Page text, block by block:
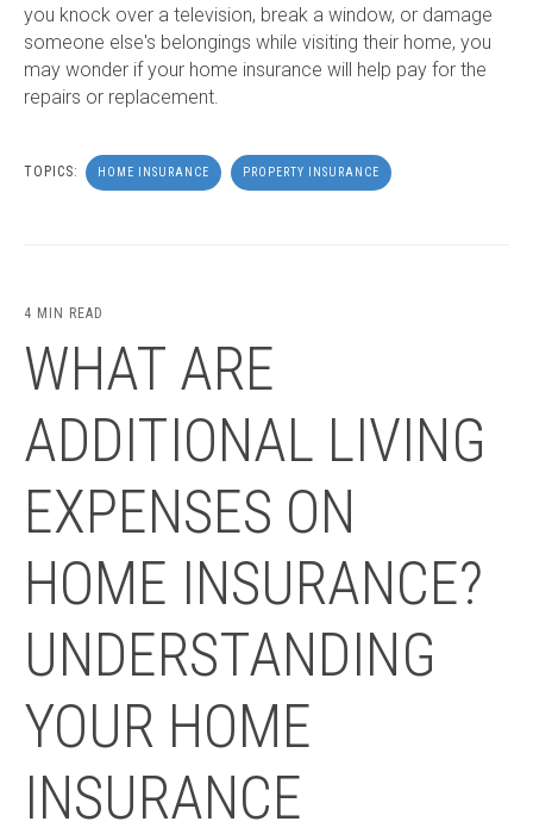
you knock over a television, break a window, or damage
someone else's belongings while visiting their home, you
may wonder if your home insurance will help pay for the
repairs or replacement.
TOPICS: HOME INSURANCE PROPERTY INSURANCE
4 MIN READ
WHAT ARE
ADDITIONAL LIVING
EXPENSES ON
HOME INSURANCE?
UNDERSTANDING
YOUR HOME
INSURANCE